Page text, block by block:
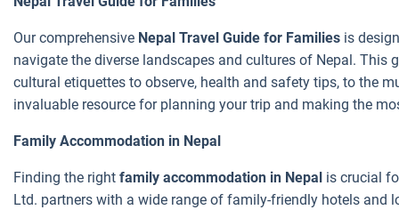
Our comprehensive Nepal Travel Guide for Families is
navigate the diverse landscapes and cultures of Nepal. This
cultural etiquettes to observe, health and safety tips, to the
invaluable resource for planning your trip and making the
Family Accommodation in Nepal
Finding the right family accommodation in Nepal is crucial
Ltd. partners with a wide range of family-friendly hotels and